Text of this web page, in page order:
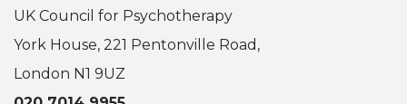
UK Council for Psychotherapy
York House, 221 Pentonville Road,
London N1 9UZ